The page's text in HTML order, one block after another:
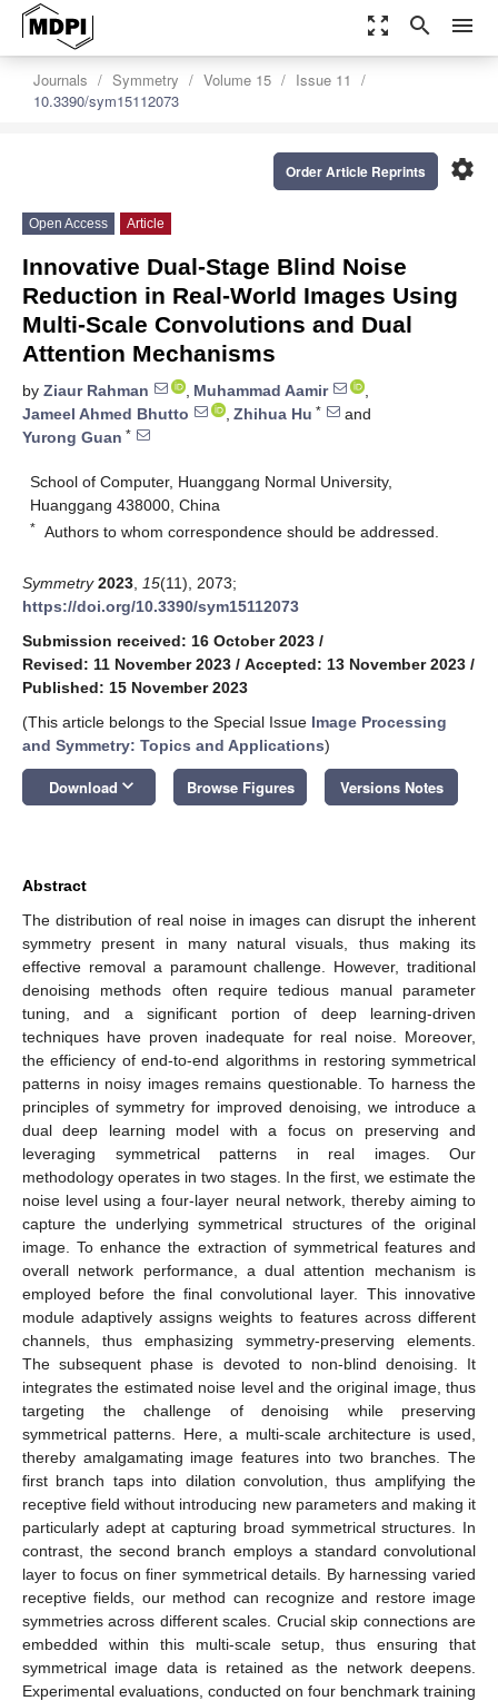
zoom_out_map search menu
Journals Symmetry Volume 15
Issue 11
10.3390/sym15112073
settings
Order Article Reprints
Open Access Article
Innovative Dual-Stage Blind Noise
Reduction in Real-World Images Using
Multi-Scale Convolutions and Dual
Attention Mechanisms
by Ziaur Rahman , Muhammad Aamir
,
Jameel Ahmed Bhutto
, Zhihua Hu *
and
Yurong Guan *
School of Computer, Huanggang Normal University,
Huanggang 438000, China
* Authors to whom correspondence should be addressed.
Symmetry 2023 15(11), 2073;
https://doi.org/10.3390/sym15112073
Submission received: 16 October 2023 /
Revised: 11 November 2023 / Accepted: 13 November 2023 /
Published: 15 November 2023
(This article belongs to the Special Issue Image Processing
and Symmetry: Topics and Applications)
Download keyboard_arrow_down Browse Figures Versions Notes
Abstract
The distribution of real noise in images can disrupt the inherent
symmetry present in many natural visuals, thus making its
effective removal a paramount challenge. However, traditional
denoising methods often require tedious manual parameter
tuning, and a significant portion of deep learning-driven
techniques have proven inadequate for real noise. Moreover,
the efficiency of end-to-end algorithms in restoring symmetrical
patterns in noisy images remains questionable. To harness the
principles of symmetry for improved denoising, we introduce a
dual deep learning model with a focus on preserving and
leveraging symmetrical patterns in real images. Our
methodology operates in two stages. In the first, we estimate the
noise level using a four-layer neural network, thereby aiming to
capture the underlying symmetrical structures of the original
image. To enhance the extraction of symmetrical features and
overall network performance, a dual attention mechanism is
employed before the final convolutional layer. This innovative
module adaptively assigns weights to features across different
channels, thus emphasizing symmetry-preserving elements.
The subsequent phase is devoted to non-blind denoising. It
integrates the estimated noise level and the original image, thus
targeting the challenge of denoising while preserving
symmetrical patterns. Here, a multi-scale architecture is used,
thereby amalgamating image features into two branches. The
first branch taps into dilation convolution, thus amplifying the
receptive field without introducing new parameters and making it
particularly adept at capturing broad symmetrical structures. In
contrast, the second branch employs a standard convolutional
layer to focus on finer symmetrical details. By harnessing varied
receptive fields, our method can recognize and restore image
symmetries across different scales. Crucial skip connections are
embedded within this multi-scale setup, thus ensuring that
symmetrical image data is retained as the network deepens.
Experimental evaluations, conducted on four benchmark training